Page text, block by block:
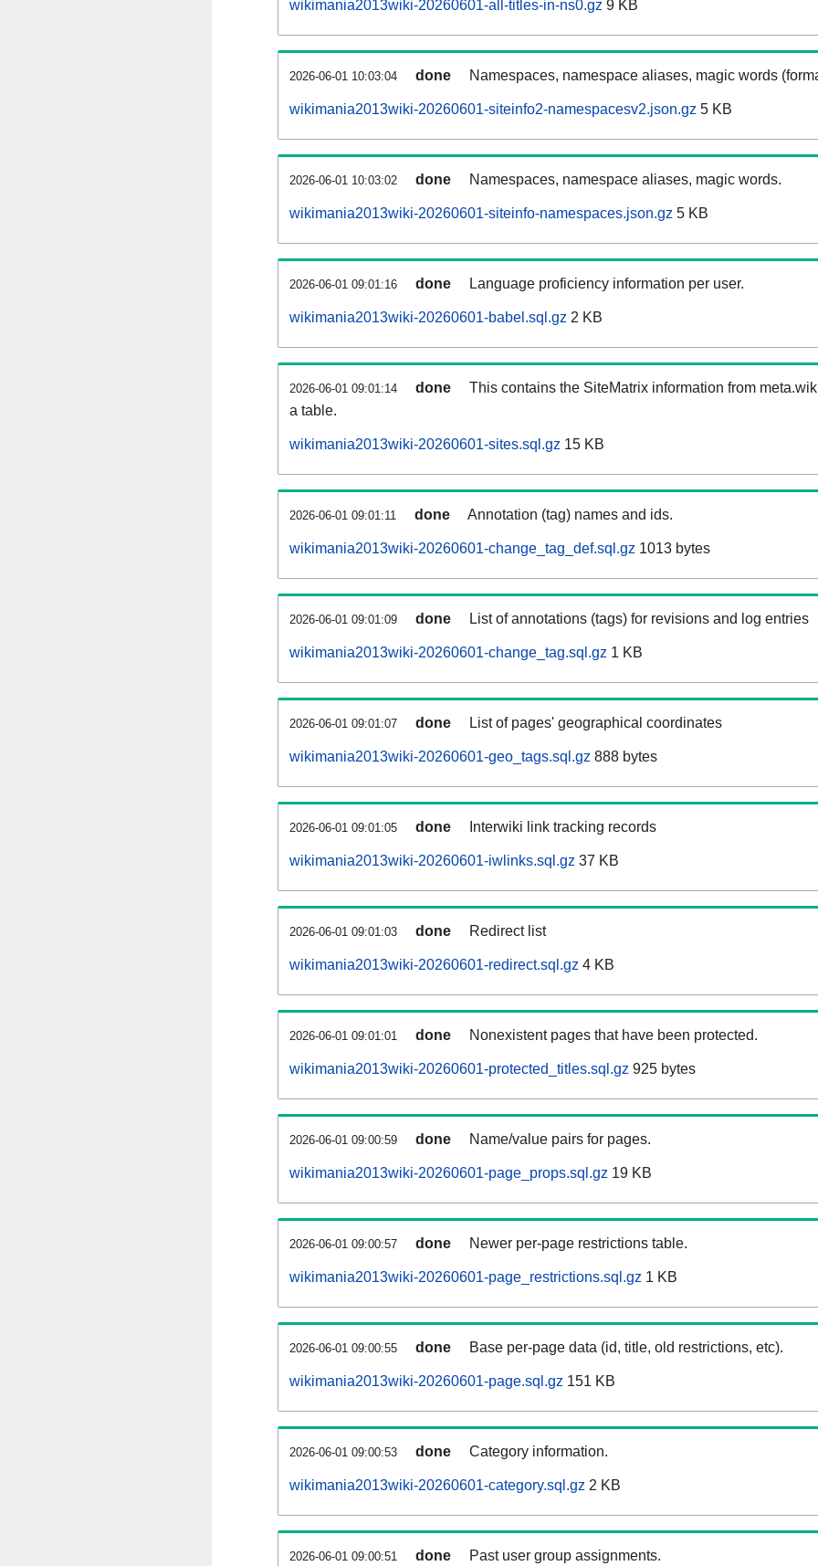
wikimania2013wiki-20260601-all-titles-in-ns0.gz 9 KB
2026-06-01 10:03:04 done Namespaces, namespace aliases, magic words
wikimania2013wiki-20260601-siteinfo2-namespacesv2.json.gz 5 KB
2026-06-01 10:03:02 done Namespaces, namespace aliases, magic words.
wikimania2013wiki-20260601-siteinfo-namespaces.json.gz 5 KB
2026-06-01 09:01:16 done Language proficiency information per user.
wikimania2013wiki-20260601-babel.sql.gz 2 KB
2026-06-01 09:01:14 done
This contains the SiteMatrix information from
a table.
wikimania2013wiki-20260601-sites.sql.gz 15 KB
2026-06-01 09:01:11 done Annotation (tag) names and ids.
wikimania2013wiki-20260601-change_tag_def.sql.gz 1013 bytes
2026-06-01 09:01:09 done List of annotations (tags) for revisions and log entries
wikimania2013wiki-20260601-change_tag.sql.gz 1 KB
2026-06-01 09:01:07 done List of pages' geographical coordinates
wikimania2013wiki-20260601-geo_tags.sql.gz 888 bytes
2026-06-01 09:01:05 done Interwiki link tracking records
wikimania2013wiki-20260601-iwlinks.sql.gz 37 KB
2026-06-01 09:01:03 done Redirect list
wikimania2013wiki-20260601-redirect.sql.gz 4 KB
2026-06-01 09:01:01 done Nonexistent pages that have been protected.
wikimania2013wiki-20260601-protected_titles.sql.gz 925 bytes
2026-06-01 09:00:59 done Name/value pairs for pages.
wikimania2013wiki-20260601-page_props.sql.gz 19 KB
2026-06-01 09:00:57 done Newer per-page restrictions table.
wikimania2013wiki-20260601-page_restrictions.sql.gz 1 KB
2026-06-01 09:00:55 done Base per-page data (id, title, old restrictions, etc).
wikimania2013wiki-20260601-page.sql.gz 151 KB
2026-06-01 09:00:53 done Category information.
wikimania2013wiki-20260601-category.sql.gz 2 KB
2026-06-01 09:00:51 done Past user group assignments.